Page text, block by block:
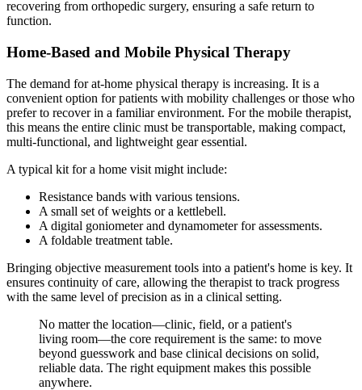
recovering from orthopedic surgery, ensuring a safe return to
function.
Home-Based and Mobile Physical Therapy
The demand for at-home physical therapy is increasing. It is a
convenient option for patients with mobility challenges or those who
prefer to recover in a familiar environment. For the mobile therapist,
this means the entire clinic must be transportable, making compact,
multi-functional, and lightweight gear essential.
A typical kit for a home visit might include:
Resistance bands with various tensions.
A small set of weights or a kettlebell.
A digital goniometer and dynamometer for assessments.
A foldable treatment table.
Bringing objective measurement tools into a patient's home is key. It
ensures continuity of care, allowing the therapist to track progress
with the same level of precision as in a clinical setting.
No matter the location—clinic, field, or a patient's
living room—the core requirement is the same: to move
beyond guesswork and base clinical decisions on solid,
reliable data. The right equipment makes this possible
anywhere.